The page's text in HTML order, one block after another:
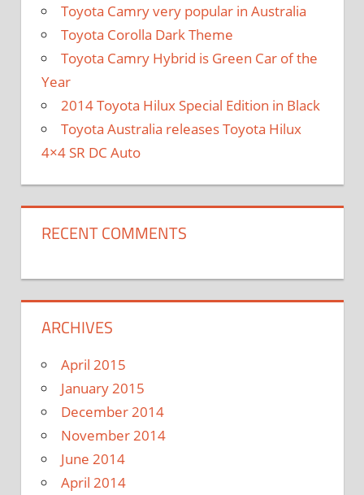
Toyota Camry very popular in Australia
Toyota Corolla Dark Theme
Toyota Camry Hybrid is Green Car of the
Year
2014 Toyota Hilux Special Edition in Black
Toyota Australia releases Toyota Hilux
4×4 SR DC Auto
RECENT COMMENTS
ARCHIVES
April 2015
January 2015
December 2014
November 2014
June 2014
April 2014